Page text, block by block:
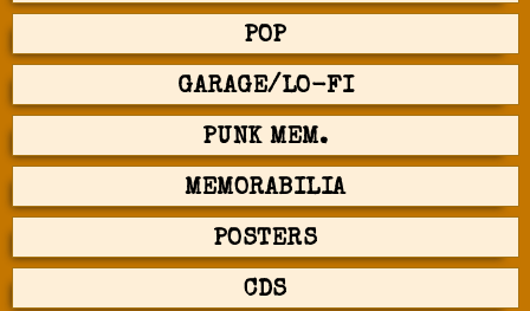
POP
GARAGE/LO-FI
PUNK MEM.
MEMORABILIA
POSTERS
CDS